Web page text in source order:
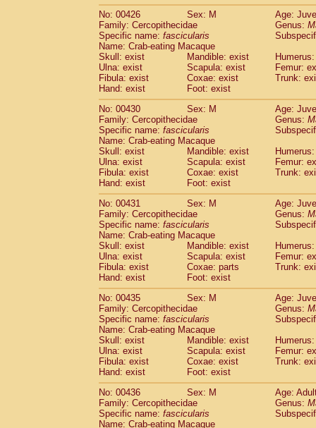
No: 00426
Sex: M
Age:
Family: Cercopithecidae
Genus:
Specific name: fascicularis
Name: Crab-eating Macaque
Skull: exist
Mandible: exist
Ulna: exist
Scapula: exist
Femur:
Fibula: exist
Coxae: exist
Trunk:
Hand: exist
Foot: exist
No: 00430
Sex: M
Age:
Family: Cercopithecidae
Genus:
Specific name: fascicularis
Name: Crab-eating Macaque
Skull: exist
Mandible: exist
Ulna: exist
Scapula: exist
Femur:
Fibula: exist
Coxae: exist
Trunk:
Hand: exist
Foot: exist
No: 00431
Sex: M
Age:
Family: Cercopithecidae
Genus:
Specific name: fascicularis
Name: Crab-eating Macaque
Skull: exist
Mandible: exist
Ulna: exist
Scapula: exist
Femur:
Fibula: exist
Coxae: parts
Trunk:
Hand: exist
Foot: exist
No: 00435
Sex: M
Age:
Family: Cercopithecidae
Genus:
Specific name: fascicularis
Name: Crab-eating Macaque
Skull: exist
Mandible: exist
Ulna: exist
Scapula: exist
Femur:
Fibula: exist
Coxae: exist
Trunk:
Hand: exist
Foot: exist
No: 00436
Sex: M
Age:
Family: Cercopithecidae
Genus:
Specific name: fascicularis
Name: Crab-eating Macaque